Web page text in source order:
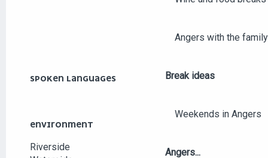
Angers with the family
Break ideas
Weekends in Angers
Angers...
SPOKEN LANGUAGES
SPOKEN LANGUAGES
ENVIRONMENT
ENVIRONMENT
Riverside